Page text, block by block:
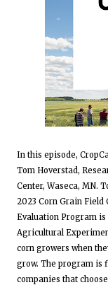
In this episode,
Tom Hoverstad,
Center, Waseca, MN.
2023 Corn Grain Field
Evaluation Program
Agricultural
corn growers when
grow. The program is
companies that